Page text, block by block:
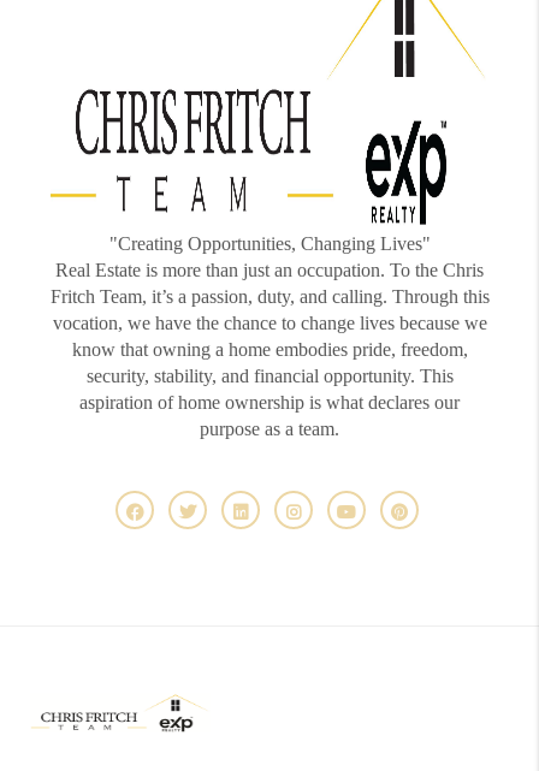
"Creating Opportunities, Changing Lives"
Real Estate is more than just an occupation. To the Chris
Fritch Team, it’s a passion, duty, and calling. Through this
vocation, we have the chance to change lives because we
know that owning a home embodies pride, freedom,
security, stability, and financial opportunity. This
aspiration of home ownership is what declares our
purpose as a team.